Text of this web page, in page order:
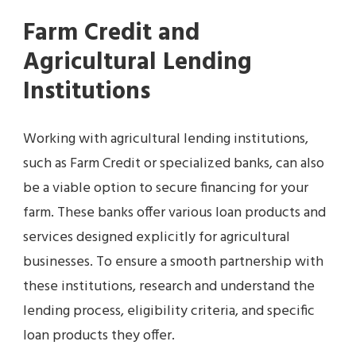
Farm Credit and
Agricultural Lending
Institutions
Working with agricultural lending institutions,
such as Farm Credit or specialized banks, can also
be a viable option to secure financing for your
farm. These banks offer various loan products and
services designed explicitly for agricultural
businesses. To ensure a smooth partnership with
these institutions, research and understand the
lending process, eligibility criteria, and specific
loan products they offer.